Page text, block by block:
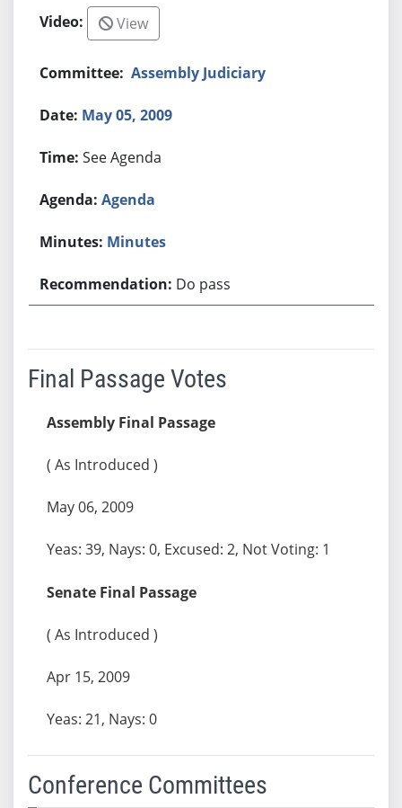
View
Assembly Judiciary
May 05, 2009
See Agenda
Agenda
Minutes
Do pass
Final Passage Votes
Assembly Final Passage
( As Introduced )
May 06, 2009
Yeas: 39, Nays: 0, Excused: 2, Not Voting: 1
Senate Final Passage
( As Introduced )
Apr 15, 2009
Yeas: 21, Nays: 0
Conference Committees